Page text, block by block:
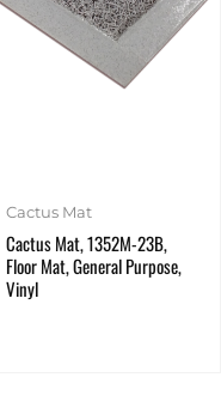
Cactus Mat
Cactus Mat, 1352M-23B,
Floor Mat, General Purpose,
Vinyl